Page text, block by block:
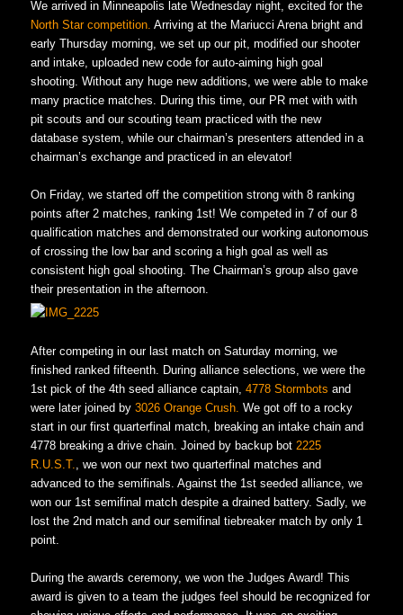
We arrived in Minneapolis late Wednesday night, excited for the
North Star competition. Arriving at the Mariucci Arena bright and
early Thursday morning, we set up our pit, modified our shooter
and intake, uploaded new code for auto-aiming high goal
shooting. Without any huge new additions, we were able to make
many practice matches. During this time, our PR met with with
pit scouts and our scouting team practiced with the new
database system, while our chairman’s presenters attended in a
chairman’s exchange and practiced in an elevator!
On Friday, we started off the competition strong with 8 ranking
points after 2 matches, ranking 1st! We competed in 7 of our 8
qualification matches and demonstrated our working autonomous
of crossing the low bar and scoring a high goal as well as
consistent high goal shooting. The Chairman’s group also gave
their presentation in the afternoon.
After competing in our last match on Saturday morning, we
finished ranked fifteenth. During alliance selections, we were the
1st pick of the 4th seed alliance captain,4778 Stormbots and
were later joined by3026 Orange Crush. We got off to a rocky
start in our first quarterfinal match, breaking an intake chain and
4778 breaking a drive chain. Joined by backup bot 2225
R.U.S.T.
, we won our next two quarterfinal matches and
advanced to the semifinals. Against the 1st seeded alliance, we
won our 1st semifinal match despite a drained battery. Sadly, we
lost the 2nd match and our semifinal tiebreaker match by only 1
point.
During the awards ceremony, we won the Judges Award! This
award is given to a team the judges feel should be recognized for